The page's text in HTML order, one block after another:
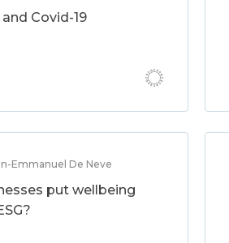
Covid-19
Emmanuel De Neve
put wellbeing